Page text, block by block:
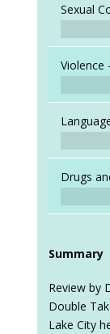
Sexual
Violence -
Drugs
Summary
Review by
Double
Lake City